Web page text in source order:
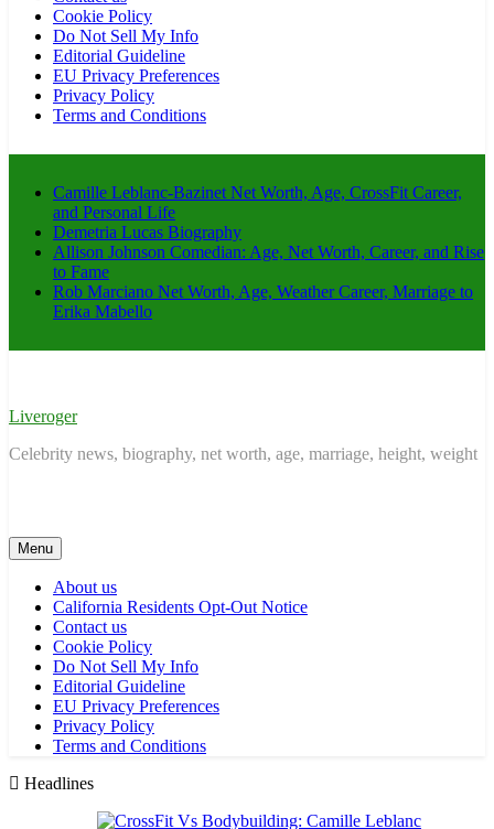
Cookie Policy
Do Not Sell My Info
Editorial Guideline
EU Privacy Preferences
Privacy Policy
Terms and Conditions
Camille Leblanc-Bazinet Net Worth, Age, CrossFit Career,
and Personal Life
Demetria Lucas Biography
Allison Johnson Comedian: Age, Net Worth, Career, and Rise
to Fame
Rob Marciano Net Worth, Age, Weather Career, Marriage to
Erika Mabello
Liveroger
Celebrity news, biography, net worth, age, marriage, height, weight
Menu
About us
California Residents Opt-Out Notice
Contact us
Cookie Policy
Do Not Sell My Info
Editorial Guideline
EU Privacy Preferences
Privacy Policy
Terms and Conditions
Headlines